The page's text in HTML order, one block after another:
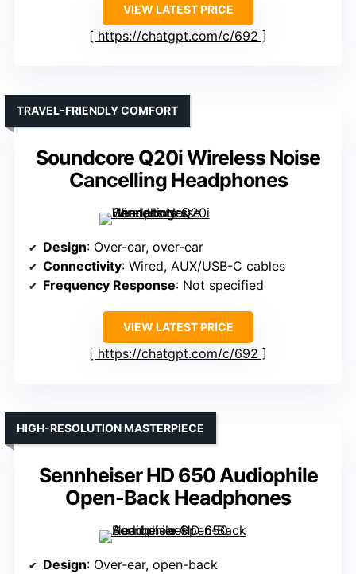
VIEW LATEST PRICE
https://chatgpt.com/c/692
Soundcore Q20i Wireless Noise
Cancelling Headphones
TRAVEL-FRIENDLY COMFORT
Design: Over-ear, over-ear
Connectivity: Wired, AUX/USB-C cables
Frequency Response: Not specified
VIEW LATEST PRICE
https://chatgpt.com/c/692
Sennheiser HD 650 Audiophile
Open-Back Headphones
HIGH-RESOLUTION MASTERPIECE
Design: Over-ear, open-back